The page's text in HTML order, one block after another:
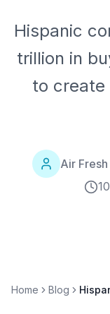
Hispanic
trillion in
to create
Air
Home Blog